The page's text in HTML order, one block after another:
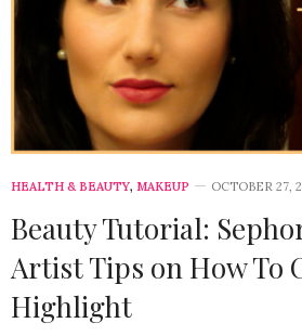
HEALTH & BEAUTY, MAKEUP OCTOBER 27,
Beauty Tutorial:
Artist Tips on How To
Highlight